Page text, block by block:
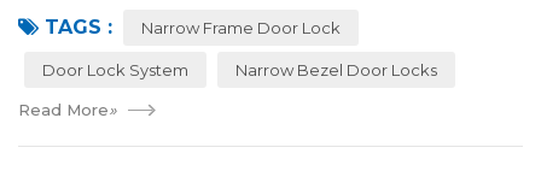
locks have a narrower outer frame,...
TAGS : Narrow Frame Door Lock
Door Lock System Narrow Bezel Door Locks
Read More»